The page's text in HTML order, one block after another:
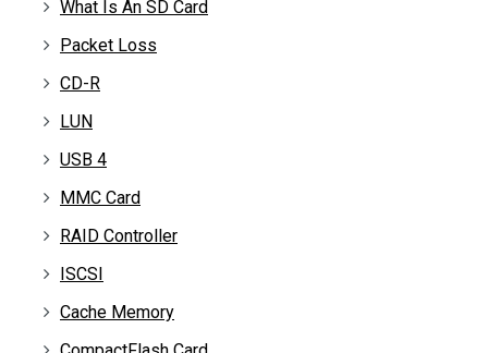
What Is An SD Card
Packet Loss
CD-R
LUN
USB 4
MMC Card
RAID Controller
ISCSI
Cache Memory